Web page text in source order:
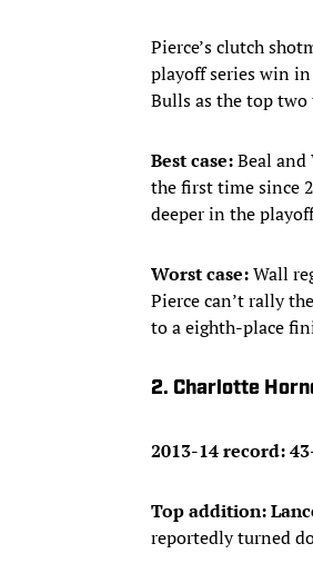
Pierce’s clutch
playoff series win in
Bulls as the top
Best case:Beal and
the first time since
deeper in the
Worst case:Wall
Pierce can’t rally
to a eighth-place
2. Charlotte
2013-14 record:
Top addition:
reportedly turned